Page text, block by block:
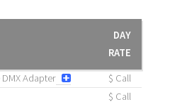
DAY
RATE
Adapter
$ Call
$ Call